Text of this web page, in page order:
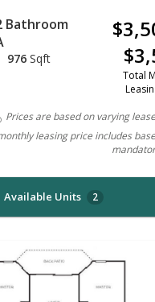
Bathroom
976 Sqft
Total
Prices are based on varying
leasing price includes
Available Units 2